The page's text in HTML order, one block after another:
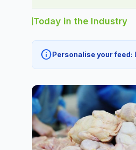
Today in the Industry
infoPersonalise your feed: